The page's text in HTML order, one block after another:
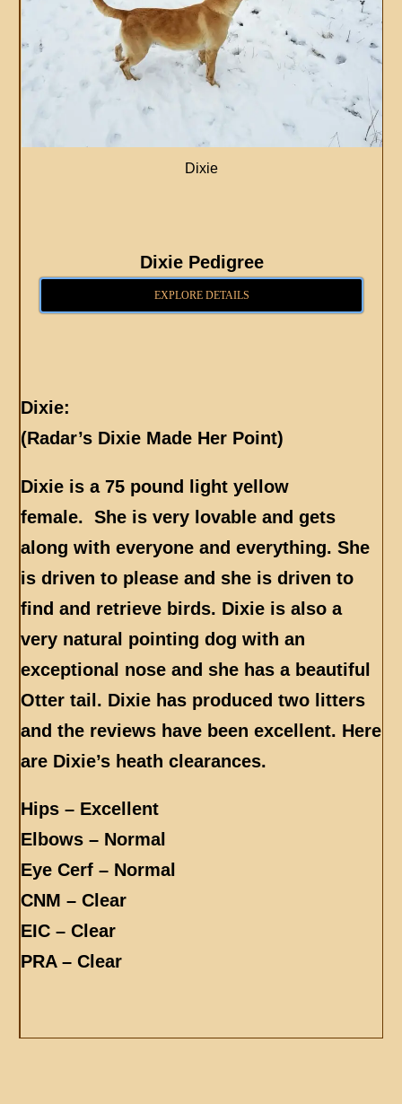
Dixie
Dixie Pedigree
EXPLORE DETAILS
Dixie:
(Radar’s Dixie Made Her Point)
Dixie is a 75 pound light yellow
female. She is very lovable and gets
along with everyone and everything. She
is driven to please and she is driven to
find and retrieve birds. Dixie is also a
very natural pointing dog with an
exceptional nose and she has a beautiful
Otter tail. Dixie has produced two litters
and the reviews have been excellent. Here
are Dixie’s heath clearances.
Hips – Excellent
Elbows – Normal
Eye Cerf – Normal
CNM – Clear
EIC – Clear
PRA – Clear